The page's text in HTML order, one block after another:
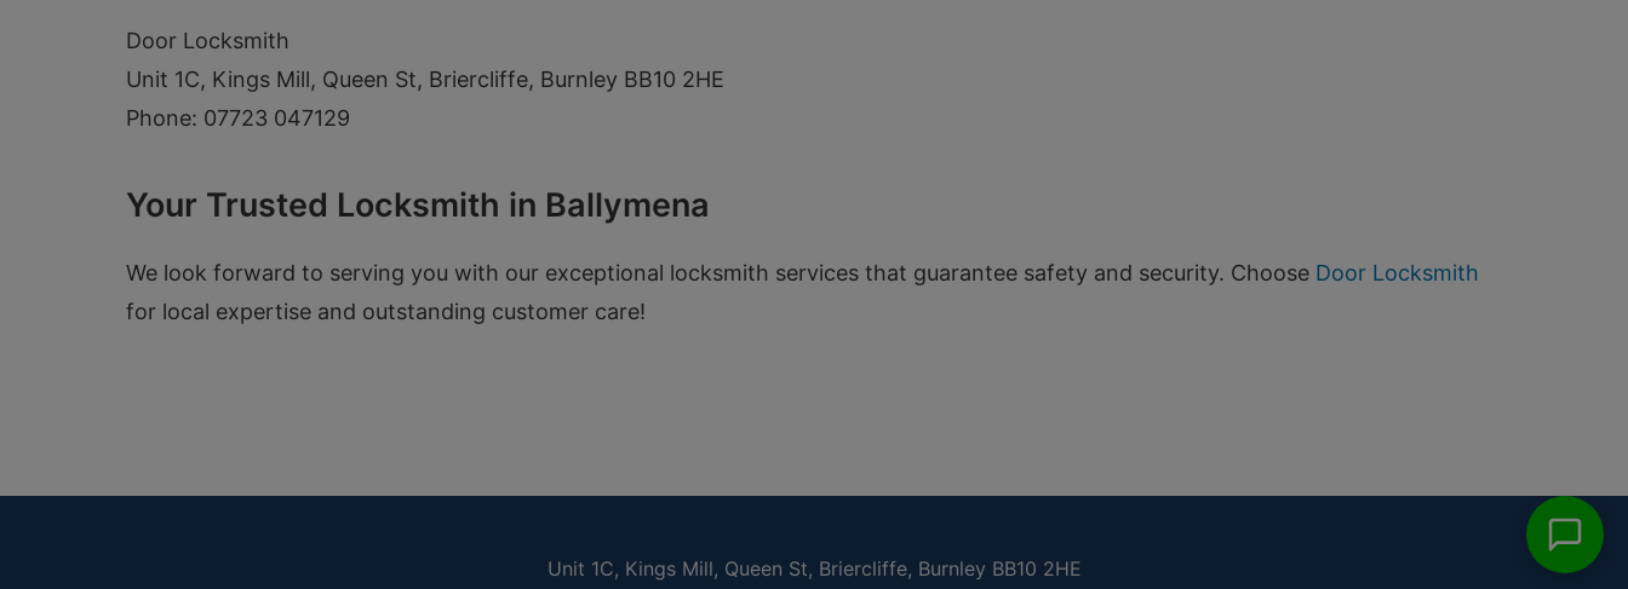
Door Locksmith
Unit 1C, Kings Mill, Queen St, Briercliffe, Burnley BB10 2HE
Phone: 07723 047129
Your Trusted Locksmith in Ballymena
We look forward to serving you with our exceptional locksmith services that guarantee safety and security. Choose Door Locksmith
for local expertise and outstanding customer care!
Unit 1C, Kings Mill, Queen St, Briercliffe, Burnley BB10 2HE